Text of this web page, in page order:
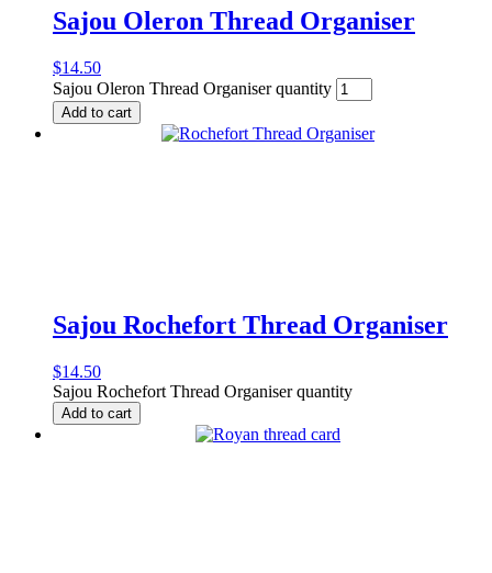
Sajou Oleron Thread Organiser
$14.50
Sajou Oleron Thread Organiser quantity
Add to cart
Sajou Rochefort Thread Organiser
$14.50
Sajou Rochefort Thread Organiser quantity
Add to cart